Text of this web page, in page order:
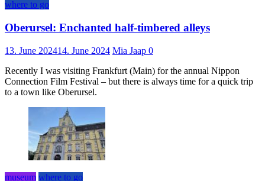
where to go
Oberursel: Enchanted half-timbered alleys
13. June 202414. June 2024 Mia Jaap 0
Recently I was visiting Frankfurt (Main) for the annual Nippon
Connection Film Festival – but there is always time for a quick trip
to a town like Oberursel.
museum where to go